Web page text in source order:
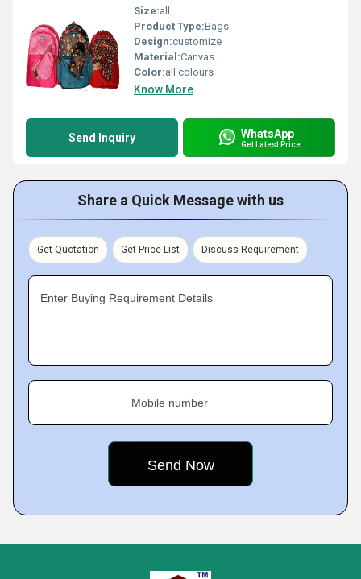
Size:all
Product Type:Bags
Design:customize
Material:Canvas
Color:all colours
Know More
Send Inquiry WhatsApp
Get Latest Price
Share a Quick Message with us
Get Quotation Get Price List Discuss Requirement
Enter Buying Requirement Details
Mobile number